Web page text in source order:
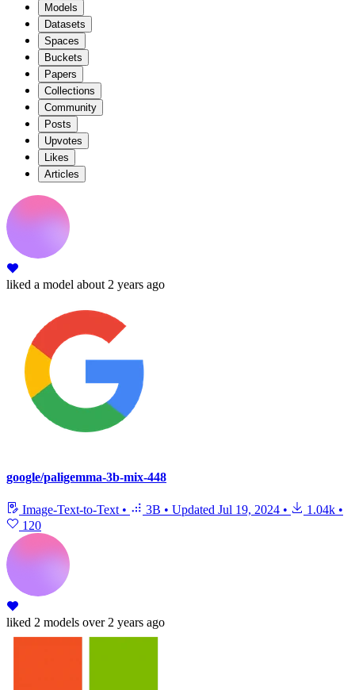
Models
Datasets
Spaces
Buckets
Papers
Collections
Community
Posts
Upvotes
Likes
Articles
liked a model about 2 years ago
google/paligemma-3b-mix-448
Image-Text-to-Text • 3B • Updated Jul 19, 2024 • 1.04k •
120
liked 2 models over 2 years ago